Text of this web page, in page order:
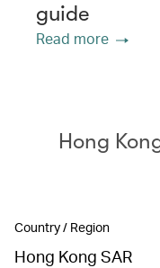
guide
Read more
Hong
Country / Region
Hong Kong SAR